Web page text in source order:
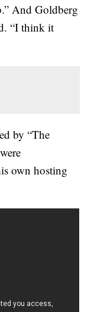
And Goldberg
“I think it
by “The
own hosting